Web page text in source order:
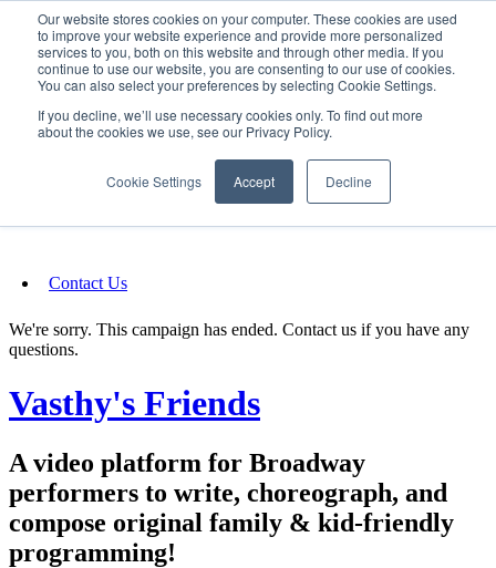
Our website stores cookies on your computer. These cookies are used
to improve your website experience and provide more personalized
services to you, both on this website and through other media. If you
continue to use our website, you are consenting to our use of cookies.
You can also select your preferences by selecting Cookie Settings.
If you decline, we’ll use necessary cookies only. To find out more
about the cookies we use, see our Privacy Policy.
Cookie Settings Accept Decline
SIGN IN/UP
Fundraising
Contact Us
We're sorry. This campaign has ended. Contact us if you have any
questions.
Vasthy's Friends
A video platform for Broadway
performers to write, choreograph, and
compose original family & kid-friendly
programming!